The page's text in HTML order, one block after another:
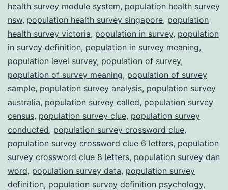
health survey module system, population health survey
nsw, population health survey singapore, population
health survey victoria, population in survey, population
in survey definition, population in survey meaning,
population level survey, population of survey,
population of survey meaning, population of survey
sample, population survey analysis, population survey
australia, population survey called, population survey
census, population survey clue, population survey
conducted, population survey crossword clue,
population survey crossword clue 6 letters, population
survey crossword clue 8 letters, population survey dan
word, population survey data, population survey
definition, population survey definition psychology,